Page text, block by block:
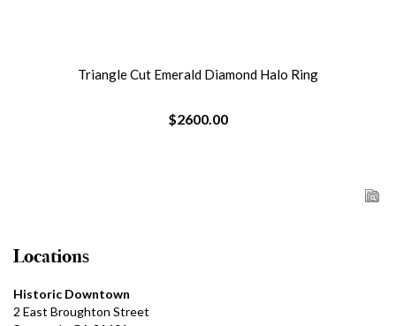
Triangle Cut Emerald Diamond Halo Ring
$2600.00
Locations
Historic Downtown
2 East Broughton Street